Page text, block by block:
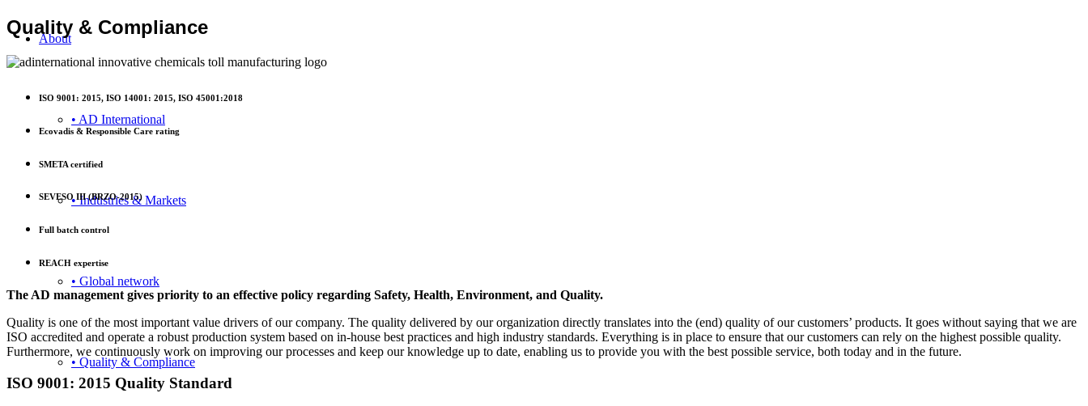
About
• AD International
• Industries & Markets
• Global network
• Quality & Compliance
Quality & Compliance
ISO 9001: 2015, ISO 14001: 2015, ISO 45001:2018
Ecovadis & Responsible Care rating
SMETA certified
SEVESO III (BRZO-2015)
Full batch control
REACH expertise
The AD management gives priority to an effective policy regarding Safety, Health, Environment, and Quality.
Quality is one of the most important value drivers of our company. The quality delivered by our organization directly translates into the (end) quality of our customers’ products. It goes without saying that we are
ISO accredited and operate a robust production system based on in-house best practices and high industry standards. Everything is in place to ensure that our customers can rely on the highest possible quality.
Furthermore, we continuously work on improving our processes and keep our knowledge up to date, enabling us to provide you with the best possible service, both today and in the future.
ISO 9001: 2015 Quality Standard